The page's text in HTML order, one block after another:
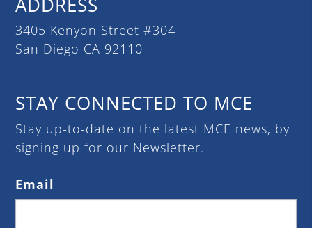
3405 Kenyon Street #304
San Diego CA 92110
STAY CONNECTED TO MCE
Stay up-to-date on the latest MCE news, by
signing up for our Newsletter.
Email